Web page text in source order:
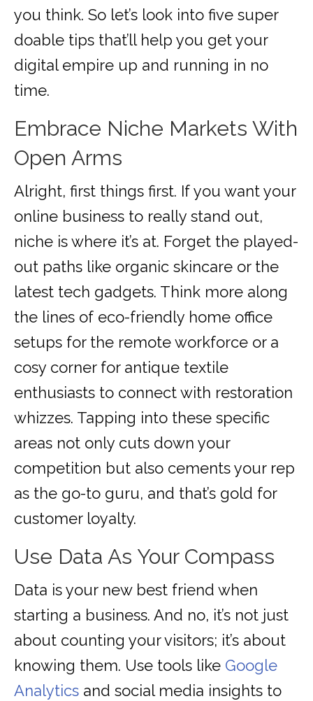
you think. So let’s look into five super
doable tips that’ll help you get your
digital empire up and running in no
time.
Embrace Niche Markets With
Open Arms
Alright, first things first. If you want your
online business to really stand out,
niche is where it’s at. Forget the played-
out paths like organic skincare or the
latest tech gadgets. Think more along
the lines of eco-friendly home office
setups for the remote workforce or a
cosy corner for antique textile
enthusiasts to connect with restoration
whizzes. Tapping into these specific
areas not only cuts down your
competition but also cements your rep
as the go-to guru, and that’s gold for
customer loyalty.
Use Data As Your Compass
Data is your new best friend when
starting a business. And no, it’s not just
about counting your visitors; it’s about
knowing them. Use tools like Google
Analytics and social media insights to